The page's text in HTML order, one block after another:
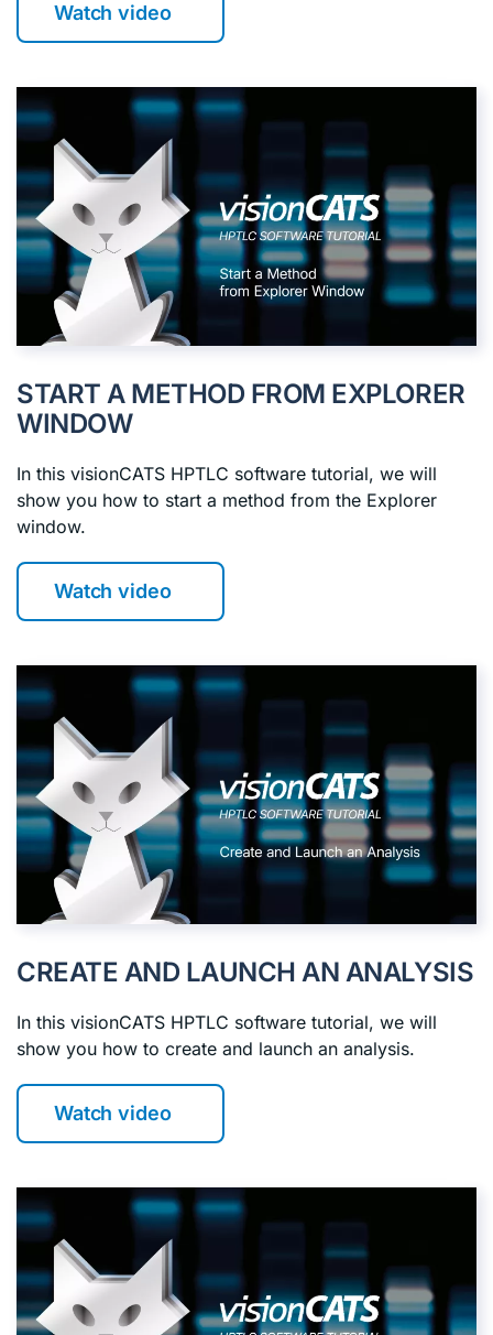
Watch video
START A METHOD FROM EXPLORER
WINDOW
In this visionCATS HPTLC software tutorial, we will
show you how to start a method from the Explorer
window.
Watch video
CREATE AND LAUNCH AN ANALYSIS
In this visionCATS HPTLC software tutorial, we will
show you how to create and launch an analysis.
Watch video